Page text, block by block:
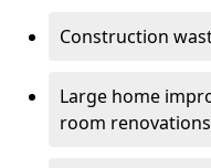
Construction
Large home
room renovations